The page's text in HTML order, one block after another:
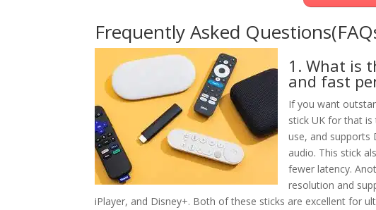
Frequently Asked
1. What is
and fast
If you want
stick UK for that is
use, and supports
audio. This stick
fewer latency.
resolution and
iPlayer, and Disney+. Both of these sticks are excellent for